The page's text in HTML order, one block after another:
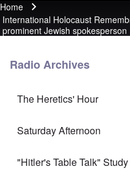
Breadcrumb
Home
International Holocaust
prominent Jewish spokesperson
Radio Archives
The Heretics' Hour
Saturday Afternoon
"Hitler's Table Talk"